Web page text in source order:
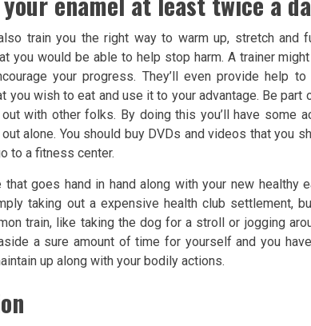
train you the right way to warm up, stretch and
you would be able to help stop harm. A trainer
your progress. They’ll even provide help
you wish to eat and use it to your advantage. Be
with other folks. By doing this you’ll have some
alone. You should buy DVDs and videos that you
to a fitness center.
that goes hand in hand along with your new healthy
taking out a expensive health club settlement,
train, like taking the dog for a stroll or jogging
a sure amount of time for yourself and you
up along with your bodily actions.